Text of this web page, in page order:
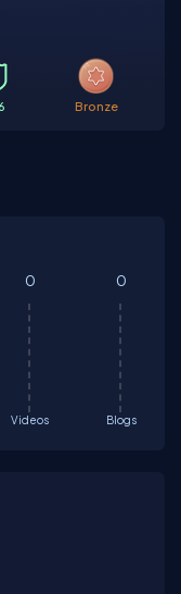
Bronze
Videos
0
Blogs
0